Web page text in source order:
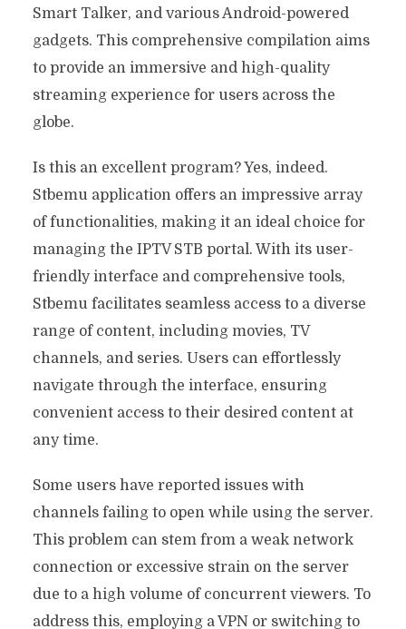
Smart Talker, and various Android-powered
gadgets. This comprehensive compilation aims
to provide an immersive and high-quality
streaming experience for users across the
globe.
Is this an excellent program? Yes, indeed.
Stbemu application offers an impressive array
of functionalities, making it an ideal choice for
managing the IPTV STB portal. With its user-
friendly interface and comprehensive tools,
Stbemu facilitates seamless access to a diverse
range of content, including movies, TV
channels, and series. Users can effortlessly
navigate through the interface, ensuring
convenient access to their desired content at
any time.
Some users have reported issues with
channels failing to open while using the server.
This problem can stem from a weak network
connection or excessive strain on the server
due to a high volume of concurrent viewers. To
address this, employing a VPN or switching to